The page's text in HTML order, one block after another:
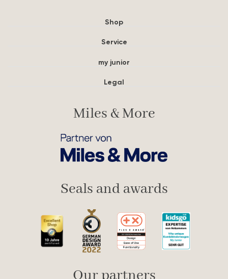
Shop
Service
my junior
Legal
Miles & More
Seals and awards